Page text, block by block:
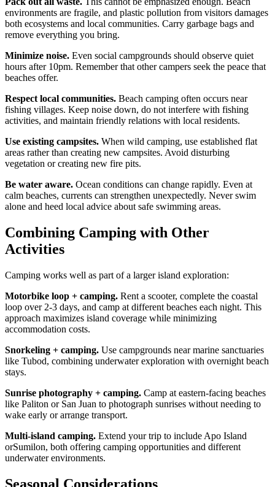
environments are fragile, and plastic pollution from visitors damages
both ecosystems and local communities. Carry garbage bags and
remove everything you bring.
Minimize noise. Even social campgrounds should observe quiet
hours after 10pm. Remember that other campers seek the peace that
beaches offer.
Respect local communities. Beach camping often occurs near
fishing villages. Keep noise down, do not interfere with fishing
activities, and maintain friendly relations with local residents.
Use existing campsites. When wild camping, use established flat
areas rather than creating new campsites. Avoid disturbing
vegetation or creating new fire pits.
Be water aware. Ocean conditions can change rapidly. Even at
calm beaches, currents can strengthen unexpectedly. Never swim
alone and heed local advice about safe swimming areas.
Combining Camping with Other
Activities
Camping works well as part of a larger island exploration:
Motorbike loop + camping. Rent a scooter, complete the coastal
loop over 2-3 days, and camp at different beaches each night. This
approach maximizes island coverage while minimizing
accommodation costs.
Snorkeling + camping. Use campgrounds near marine sanctuaries
like Tubod, combining underwater exploration with overnight beach
stays.
Sunrise photography + camping. Camp at eastern-facing beaches
like Paliton or San Juan to photograph sunrises without needing to
wake early or arrange transport.
Multi-island camping. Extend your trip to include Apo Island
orSumilon, both offering camping opportunities and different
underwater environments.
Seasonal Considerations